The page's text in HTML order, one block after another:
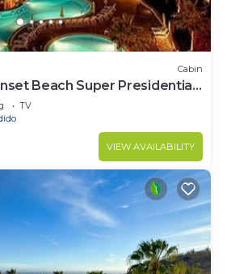
Cabin
Beach Super Presidential
TV
VIEW AVAILABILITY